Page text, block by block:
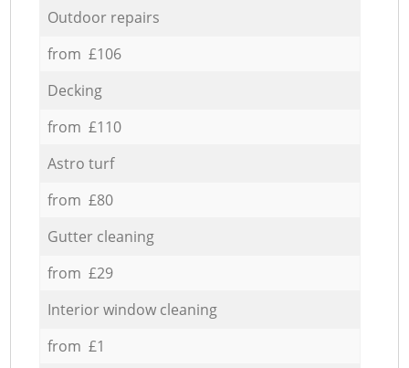
Outdoor repairs
from £106
Decking
from £110
Astro turf
from £80
Gutter cleaning
from £29
Interior window cleaning
from £1